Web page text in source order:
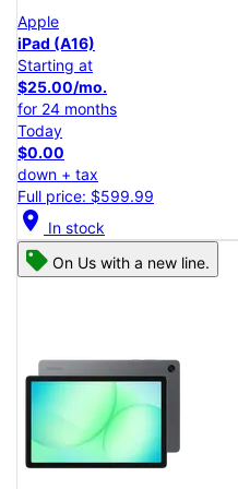
Apple
iPad (A16)
Starting at
$25.00/mo.
for 24 months
Today
$0.00
down + tax
Full price: $599.99
location_on In stock
On Us with a new line.